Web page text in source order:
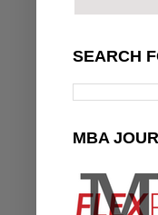
SEARCH
MBA